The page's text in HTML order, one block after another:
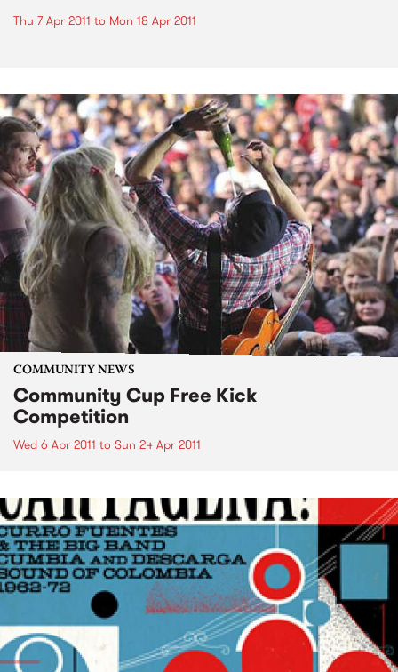
Thu 7 Apr 2011 to Mon 18 Apr 2011
COMMUNITY NEWS
Community Cup Free Kick
Competition
Wed 6 Apr 2011 to Sun 24 Apr 2011